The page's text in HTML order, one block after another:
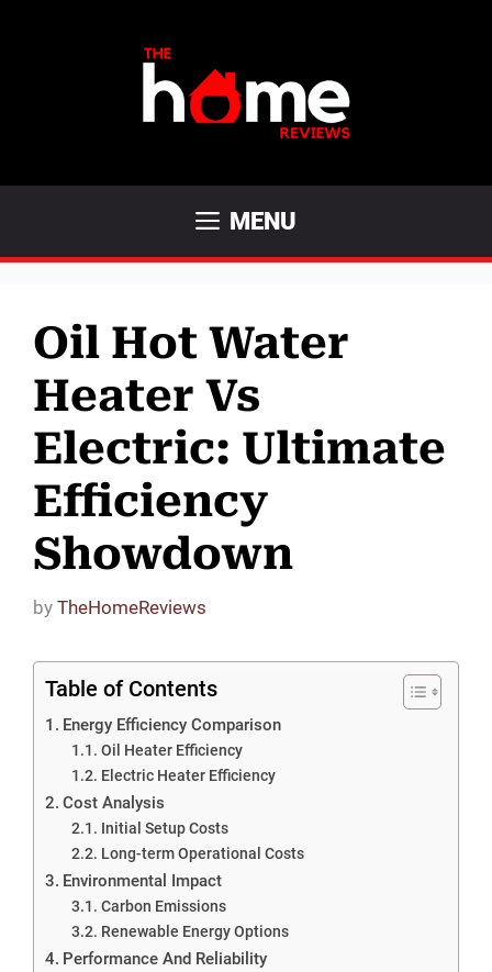
MENU
Oil Hot Water
Heater Vs
Electric: Ultimate
Efficiency
Showdown
by TheHomeReviews
Table of Contents
Energy Efficiency Comparison
Oil Heater Efficiency
Electric Heater Efficiency
Cost Analysis
Initial Setup Costs
Long-term Operational Costs
Environmental Impact
Carbon Emissions
Renewable Energy Options
Performance And Reliability